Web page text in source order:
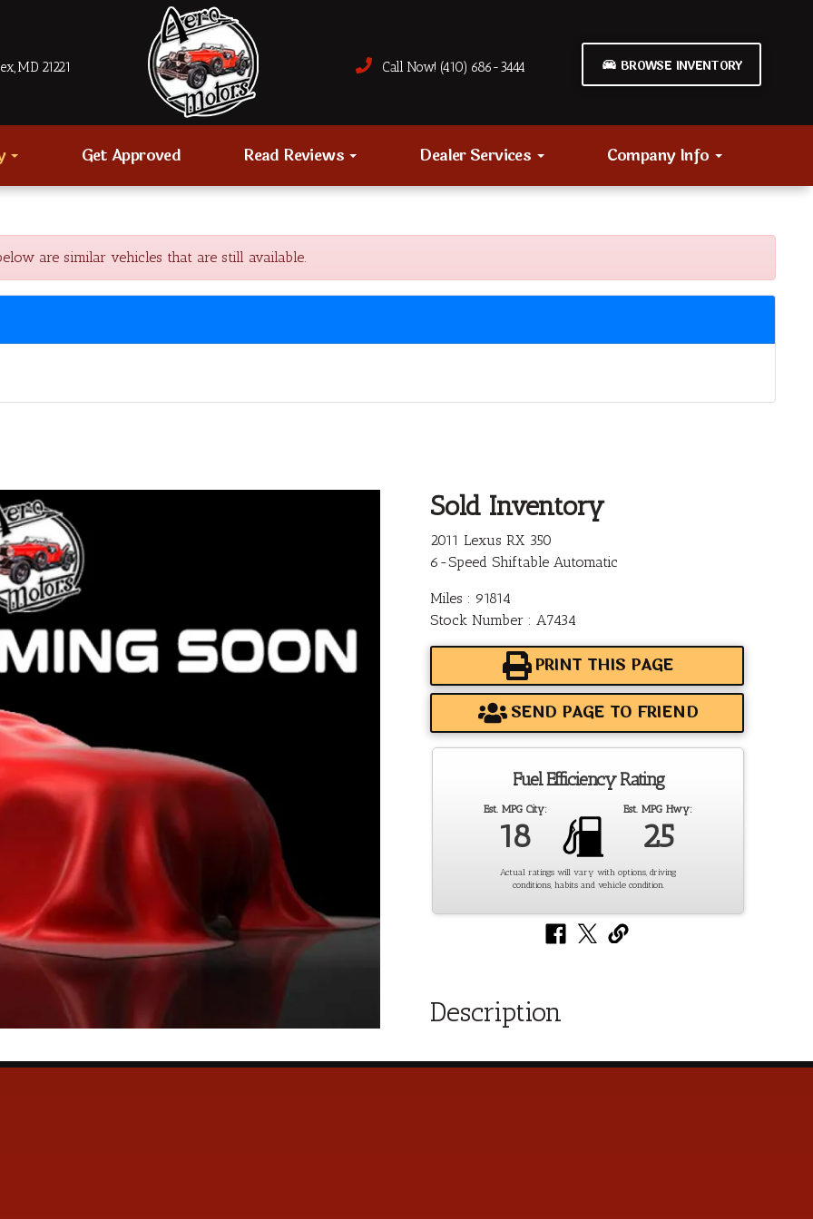
MD 21221 Call Now! (410) 686-3444 BROWSE INVENTORY
Get Approved Read Reviews Dealer Services Company Info
are similar vehicles that are still available.
Sold Inventory
2011 Lexus RX 350
6-Speed Shiftable Automatic
Miles : 91814
Stock Number : A7434
PRINT THIS PAGE
SEND PAGE TO FRIEND
Fuel Efficiency Rating
Est. MPG City:
18
Est. MPG Hwy:
25
Actual ratings will vary with options, driving
conditions, habits and vehicle condition.
Description